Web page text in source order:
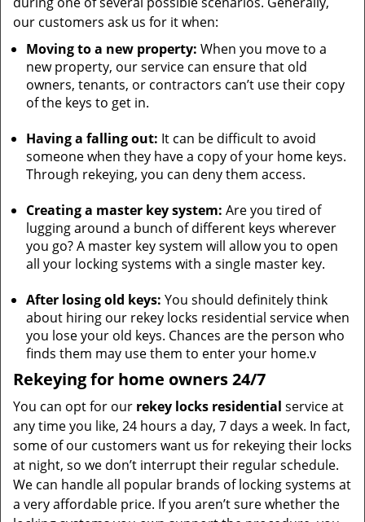
our customers ask us for it when:
Moving to a new property: When you move to a
new property, our service can ensure that old
owners, tenants, or contractors can’t use their copy
of the keys to get in.
Having a falling out: It can be difficult to avoid
someone when they have a copy of your home keys.
Through rekeying, you can deny them access.
Creating a master key system: Are you tired of
lugging around a bunch of different keys wherever
you go? A master key system will allow you to open
all your locking systems with a single master key.
After losing old keys: You should definitely think
about hiring our rekey locks residential service when
you lose your old keys. Chances are the person who
finds them may use them to enter your home.v
Rekeying for home owners 24/7
You can opt for our rekey locks residential service at
any time you like, 24 hours a day, 7 days a week. In fact,
some of our customers want us for rekeying their locks
at night, so we don’t interrupt their regular schedule.
We can handle all popular brands of locking systems at
a very affordable price. If you aren’t sure whether the